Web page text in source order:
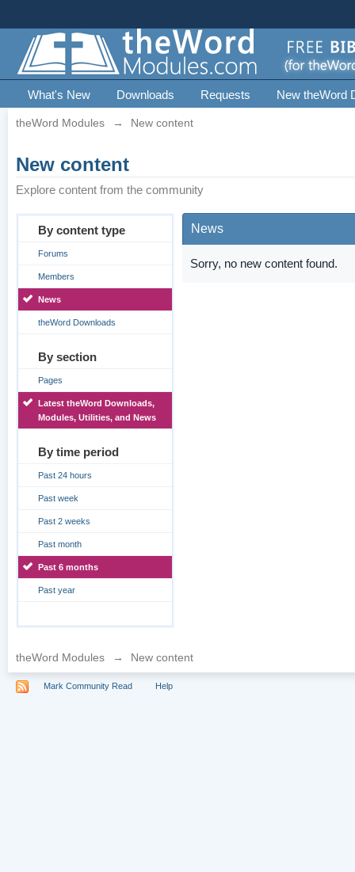
What's New Downloads Requests New theWord
theWord Modules → New content
New content
Explore content from the community
By content type
Forums
Members
News
theWord Downloads
By section
Pages
Latest theWord Downloads,
Modules, Utilities, and News
By time period
Past 24 hours
Past week
Past 2 weeks
Past month
Past 6 months
Past year
News
Sorry, no new content found.
theWord Modules → New content
Mark Community Read Help